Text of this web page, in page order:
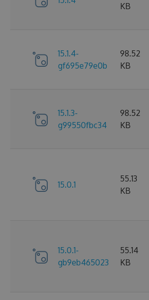
KB
15.1.4-
gf695e79e0b
98.52
KB
15.1.3-
g99550fbc34
98.52
KB
15.0.1
55.13
KB
15.0.1-
gb9eb465023
55.14
KB